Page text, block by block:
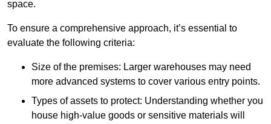
space.
To ensure a comprehensive approach, it’s essential to
evaluate the following criteria:
Size of the premises: Larger warehouses may need
more advanced systems to cover various entry points.
Types of assets to protect: Understanding whether you
house high-value goods or sensitive materials will